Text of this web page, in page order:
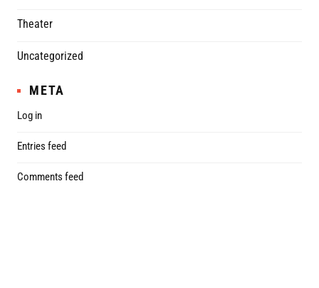
Theater
Uncategorized
META
Log in
Entries feed
Comments feed